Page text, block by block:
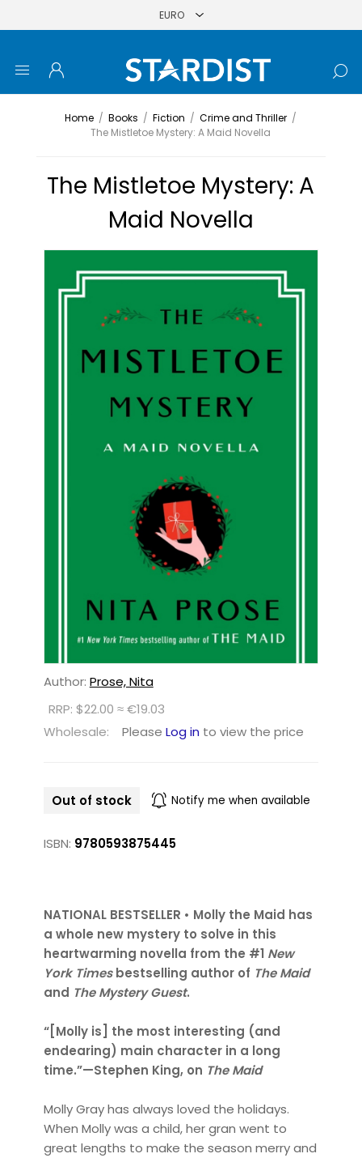
Home / Books / Fiction / Crime and Thriller /
The Mistletoe Mystery: A Maid Novella
The Mistletoe Mystery: A
Maid Novella
Author: Prose, Nita
RRP: $22.00 ≈ €19.03
Wholesale:
Please Log in to view the price
Out of stock Notify me when available
ISBN: 9780593875445
NATIONAL BESTSELLER • Molly the Maid has
a whole new mystery to solve in this
heartwarming novella from the #1 New
York Timesbestselling author of The Maid
and The Mystery Guest.
“[Molly is] the most interesting (and
endearing) main character in a long
time.”—Stephen King, on The Maid
Molly Gray has always loved the holidays.
When Molly was a child, her gran went to
great lengths to make the season merry and